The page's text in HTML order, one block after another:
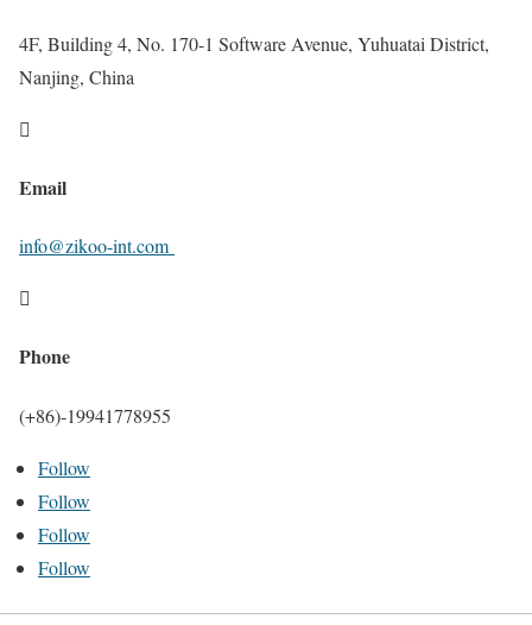
4F, Building 4, No. 170-1 Software Avenue, Yuhuatai District,
Nanjing, China

Email
info@zikoo-int.com

Phone
(+86)-19941778955
Follow
Follow
Follow
Follow